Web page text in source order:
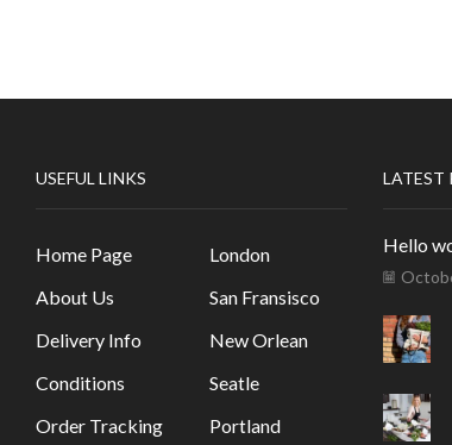
USEFUL LINKS
Home Page
About Us
Delivery Info
Conditions
Order Tracking
London
San Fransisco
New Orlean
Seatle
Portland
LATEST
Hello